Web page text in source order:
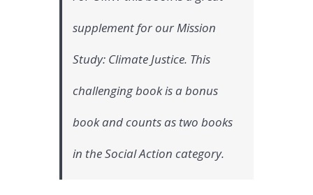
supplement for our Mission
Study: Climate Justice. This
challenging book is a bonus
book and counts as two books
in the Social Action category.